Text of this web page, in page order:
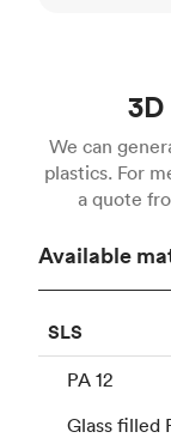
We can
plastics. For
a quote
Available
SLS
PA 12
Glass filled